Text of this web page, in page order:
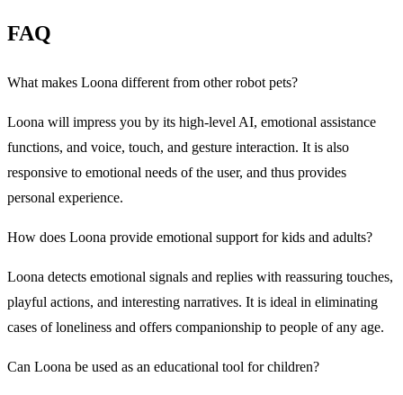
FAQ
What makes Loona different from other robot pets?
Loona will impress you by its high-level AI, emotional assistance
functions, and voice, touch, and gesture interaction. It is also
responsive to emotional needs of the user, and thus provides
personal experience.
How does Loona provide emotional support for kids and adults?
Loona detects emotional signals and replies with reassuring touches,
playful actions, and interesting narratives. It is ideal in eliminating
cases of loneliness and offers companionship to people of any age.
Can Loona be used as an educational tool for children?